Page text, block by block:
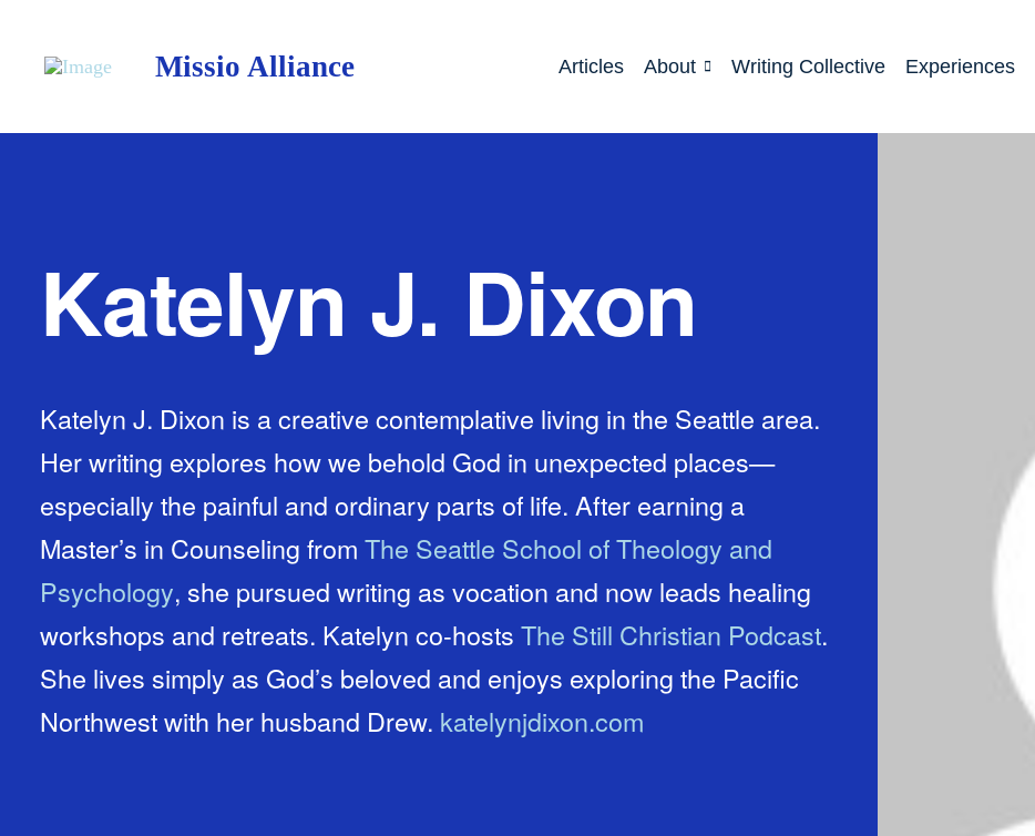
Missio Alliance Articles About Writing Collective Experiences
Katelyn J. Dixon
Katelyn J. Dixon is a creative contemplative living in the Seattle area.
Her writing explores how we behold God in unexpected places—
especially the painful and ordinary parts of life. After earning a
Master’s in Counseling from The Seattle School of Theology and
Psychology, she pursued writing as vocation and now leads healing
workshops and retreats. Katelyn co-hosts The Still Christian Podcast.
She lives simply as God’s beloved and enjoys exploring the Pacific
Northwest with her husband Drew. katelynjdixon.com